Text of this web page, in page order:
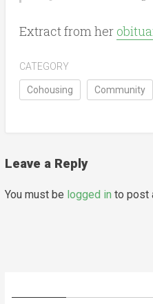
Extract from her
CATEGORY
Cohousing Community
Leave a Reply
You must be logged in to post